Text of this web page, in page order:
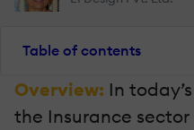
Table of contents
Overview: In
the Insurance